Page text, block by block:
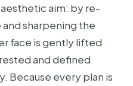
aim: by re-
sharpening the
face is gently lifted
and defined
Because every plan is